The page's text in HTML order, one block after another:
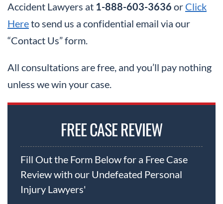
Accident Lawyers at 1-888-603-3636 or Click
Hereto send us a confidential email via our
“Contact Us” form.
All consultations are free, and you’ll pay nothing
unless we win your case.
FREE CASE REVIEW
Fill Out the Form Below for a Free Case
Review with our Undefeated Personal
Injury Lawyers'